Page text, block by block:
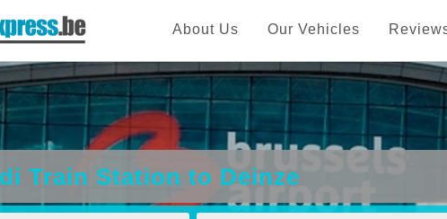
About Us Our Vehicles
Train Station to Deinze